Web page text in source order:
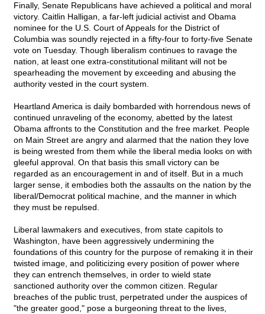
Finally, Senate Republicans have achieved a political and moral
victory. Caitlin Halligan, a far-left judicial activist and Obama
nominee for the U.S. Court of Appeals for the District of
Columbia was soundly rejected in a fifty-four to forty-five Senate
vote on Tuesday. Though liberalism continues to ravage the
nation, at least one extra-constitutional militant will not be
spearheading the movement by exceeding and abusing the
authority vested in the court system.
Heartland America is daily bombarded with horrendous news of
continued unraveling of the economy, abetted by the latest
Obama affronts to the Constitution and the free market. People
on Main Street are angry and alarmed that the nation they love
is being wrested from them while the liberal media looks on with
gleeful approval. On that basis this small victory can be
regarded as an encouragement in and of itself. But in a much
larger sense, it embodies both the assaults on the nation by the
liberal/Democrat political machine, and the manner in which
they must be repulsed.
Liberal lawmakers and executives, from state capitols to
Washington, have been aggressively undermining the
foundations of this country for the purpose of remaking it in their
twisted image, and politicizing every position of power where
they can entrench themselves, in order to wield state
sanctioned authority over the common citizen. Regular
breaches of the public trust, perpetrated under the auspices of
"the greater good," pose a burgeoning threat to the lives,